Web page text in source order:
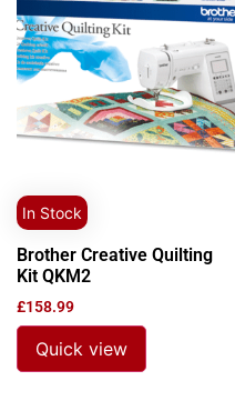
In Stock
Brother Creative Quilting
Kit QKM2
£158.99
Quick view